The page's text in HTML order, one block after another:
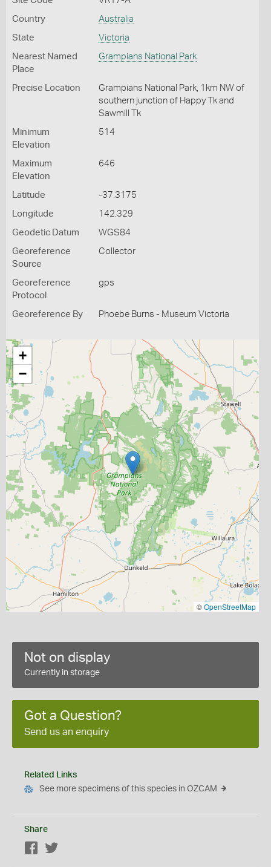
Country Australia
State Victoria
Nearest Named
Place
Grampians National Park
Precise Location
Grampians National Park, 1km NW of
southern junction of Happy Tk and
Sawmill Tk
Minimum
Elevation
514
Maximum
Elevation
646
Latitude -37.3175
Longitude 142.329
Geodetic Datum WGS84
Georeference
Source
Collector
Georeference
Protocol
gps
Georeference By Phoebe Burns - Museum Victoria
+
−
©OpenStreetMap
Not on display
Currently in storage
Got a Question?
Send us an enquiry
Related Links
See more specimens of this species in OZCAM
Share
Facebook